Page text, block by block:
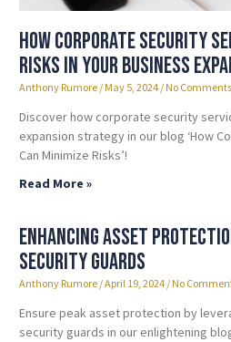
How Corporate Security
Risks in Your Business
Anthony Rumore May 5, 2024 No Comments
Discover how corporate security
expansion strategy in our blog ‘How
Can Minimize Risks’!
Read More »
Enhancing Asset
Security Guards
Anthony Rumore April 19, 2024 No
Ensure peak asset protection by
security guards in our enlightening